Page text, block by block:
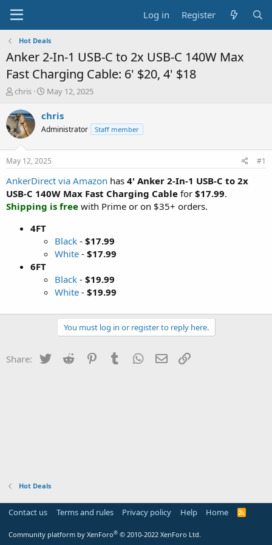
Log in Register
Hot Deals
Anker 2-In-1 USB-C to 2x USB-C 140W Max
Fast Charging Cable: 6' $20, 4' $18
T
r
e
a
t
a
r
t
e
chris
S
a
t
a
t
e
May 12, 2025
chris
Administrator Staff member
May 12, 2025 #1
AnkerDirect via Amazon has 4' Anker 2-In-1 USB-C to 2x
USB-C 140W Max Fast Charging Cable for $17.99.
Shipping is free with Prime or on $35+ orders.
4FT
Black - $17.99
White - $17.99
6FT
Black - $19.99
White - $19.99
You must log in or register to reply here.
Share: Twitter Reddit PinterestTumblr WhatsApp
Email
Hot Deals
Contact us Terms and rules Privacy policy Help Home
R
Community platform by XenForo® © 2010-2022 XenForo Ltd.